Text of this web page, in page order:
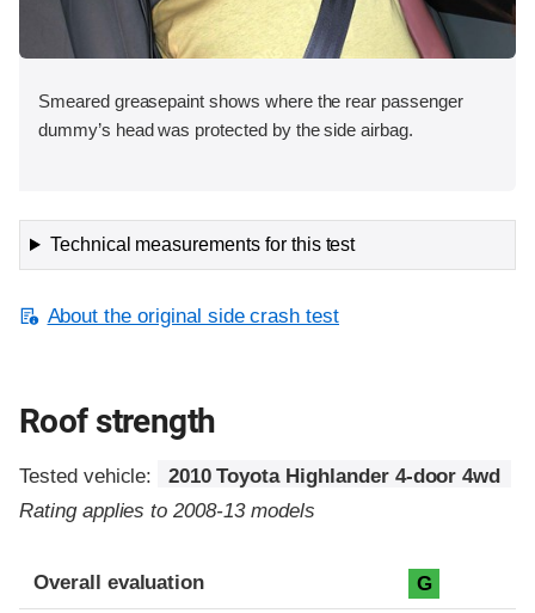
Smeared greasepaint shows where the rear passenger
dummy’s head was protected by the side airbag.
Technical measurements for this test
About the original side crash test
Roof strength
Tested vehicle:
2010 Toyota Highlander 4-door 4wd
Rating applies to 2008-13 models
Overall evaluation G